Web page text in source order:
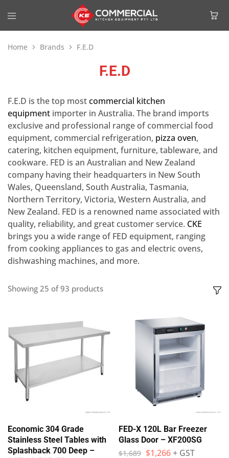
Home Brands F.E.D
F.E.D
F.E.D is the top mostcommercial kitchen
equipment importer in Australia. The brand imports
exclusive and professional range of commercial food
equipment, commercial refrigeration, pizza oven,
catering, kitchen equipment, furniture, tableware, and
cookware. FED is an Australian and New Zealand
company having their headquarters in New South
Wales, Queensland, South Australia, Tasmania,
Northern Territory, Victoria, Western Australia, and
New Zealand. FED is a renowned name associated with
quality, reliability, and great customer service. CKE
brings you a wide range of FED equipment, ranging
from cooking appliances to gas and electric ovens,
dishwashing machines, and more.
Showing 25 of93 products
Economic 304 Grade
Stainless Steel Tables with
Splashback 700 Deep –
FED-X 120L Bar Freezer
Glass Door – XF200SG
$1,689 $1,266 + GST